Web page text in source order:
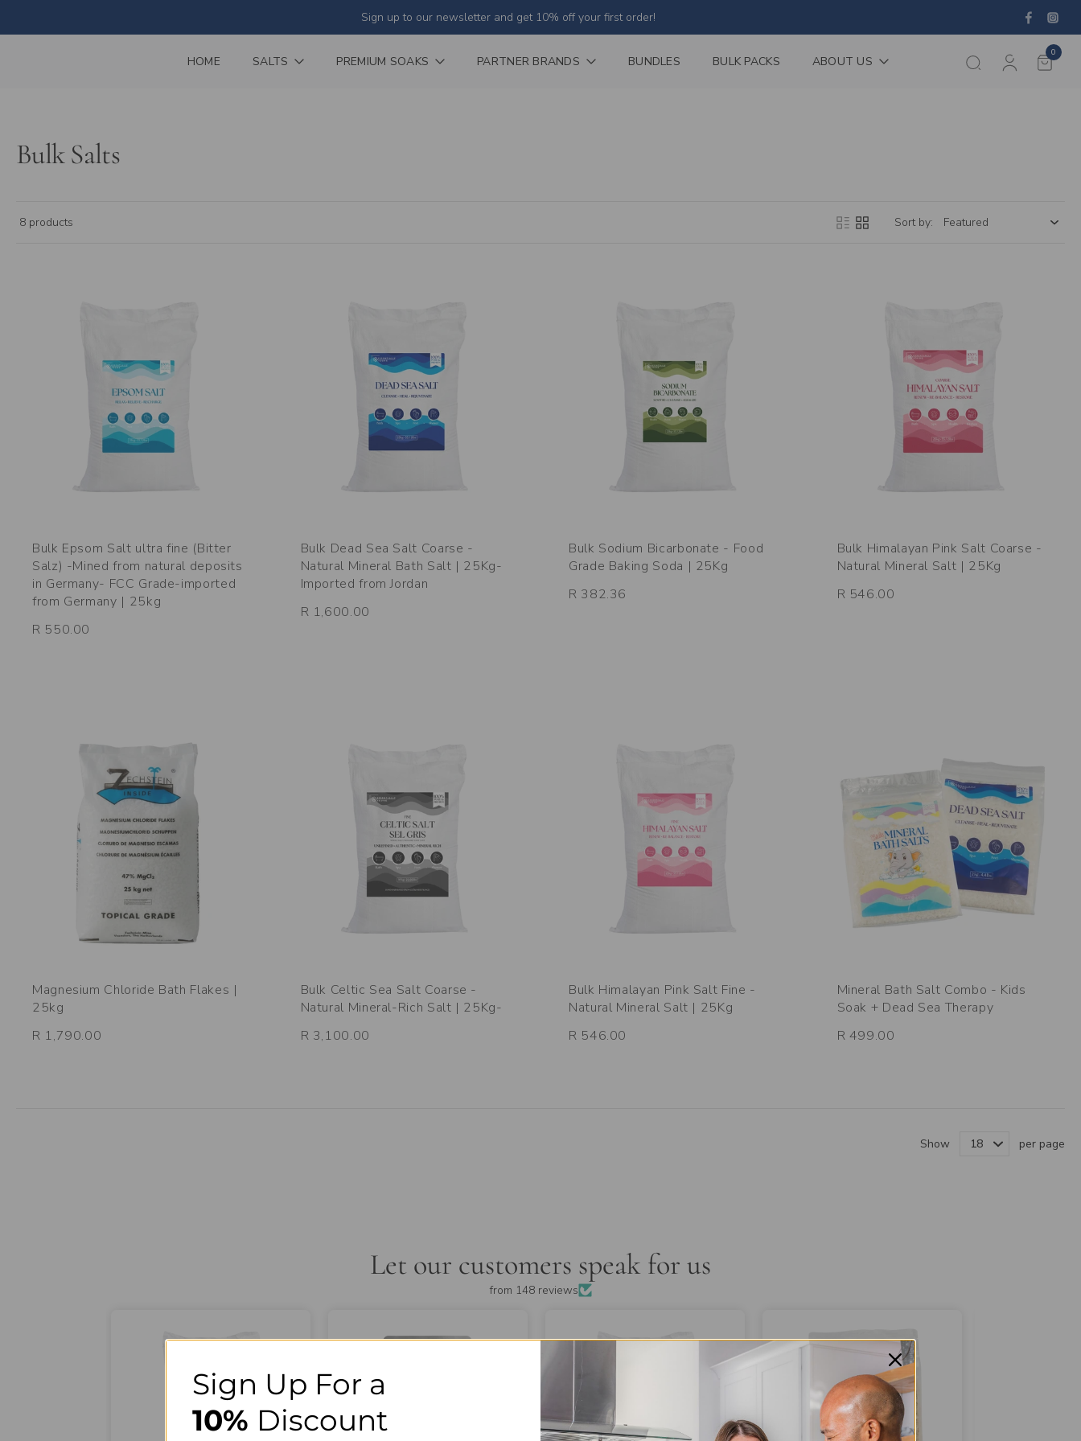
to
Sign up to our newsletter and get 10% off your first order!
0
HOME SALTS PREMIUM SOAKS PARTNER BRANDS BUNDLES BULK PACKS ABOUT US
Bulk Salts
8 products Sort by:
Bulk Epsom Salt ultra fine (Bitter
Salz) -Mined from natural deposits
in Germany- FCC Grade-imported
from Germany | 25kg
R 550.00
Bulk Dead Sea Salt Coarse -
Natural Mineral Bath Salt | 25Kg-
Imported from Jordan
R 1,600.00
Bulk Sodium Bicarbonate - Food
Grade Baking Soda | 25Kg
R 382.36
Bulk Himalayan Pink Salt Coarse -
Natural Mineral Salt | 25Kg
R 546.00
Magnesium Chloride Bath Flakes |
25kg
R 1,790.00
Bulk Celtic Sea Salt Coarse -
Natural Mineral-Rich Salt | 25Kg-
R 3,100.00
Bulk Himalayan Pink Salt Fine -
Natural Mineral Salt | 25Kg
R 546.00
Mineral Bath Salt Combo - Kids
Soak + Dead Sea Therapy
R 499.00
Show per page
Let our customers speak for us
from 148 reviews
Sign Up For a
10% Discount